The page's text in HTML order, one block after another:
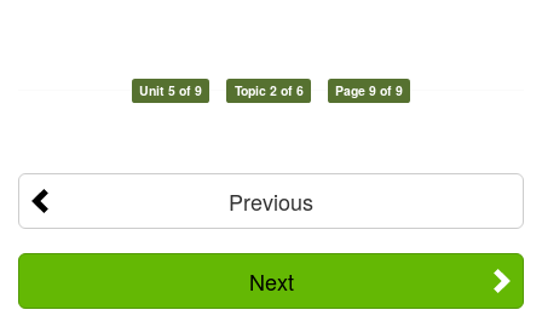
Unit 5 of 9 Topic 2 of 6 Page 9 of 9
Previous
Next